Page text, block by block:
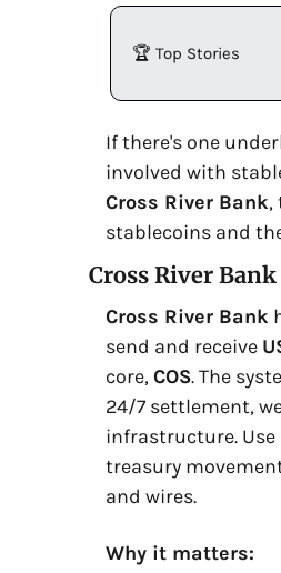
🏆 Top Stories
If there's one
involved with
Cross River Bank,
stablecoins and
Cross River
Cross River Bank
send and receive
core, COS. The
24/7 settlement,
infrastructure.
treasury
and wires.
Why it matters: